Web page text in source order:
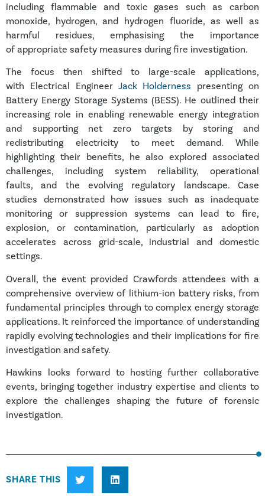
including flammable and toxic gases such as carbon
monoxide, hydrogen, and hydrogen fluoride, as well as
harmful residues, emphasising the importance
of appropriate safety measures during fire investigation.
The focus then shifted to large-scale applications,
with Electrical Engineer Jack Holderness presenting on
Battery Energy Storage Systems (BESS). He outlined their
increasing role in enabling renewable energy integration
and supporting net zero targets by storing and
redistributing electricity to meet demand. While
highlighting their benefits, he also explored associated
challenges, including system reliability, operational
faults, and the evolving regulatory landscape. Case
studies demonstrated how issues such as inadequate
monitoring or suppression systems can lead to fire,
explosion, or contamination, particularly as adoption
accelerates across grid-scale, industrial and domestic
settings.
Overall, the event provided Crawfords attendees with a
comprehensive overview of lithium-ion battery risks, from
fundamental principles through to complex energy storage
applications. It reinforced the importance of understanding
rapidly evolving technologies and their implications for fire
investigation and safety.
Hawkins looks forward to hosting further collaborative
events, bringing together industry expertise and clients to
explore the challenges shaping the future of forensic
investigation.
SHARE THIS